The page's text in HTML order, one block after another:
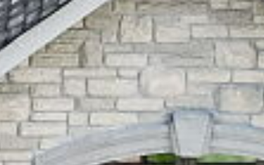
Pickering, OntarioL1V 1L5